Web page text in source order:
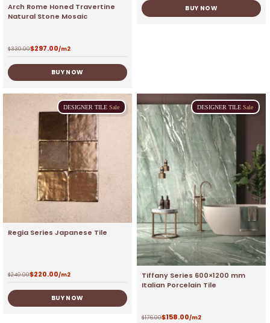
Arch Rome Honed Travertine
Natural Stone Mosaic
$330.00$297.00/m2
BUY NOW
BUY NOW
DESIGNER TILE Sale
Regia Series Japanese Tile
$240.00$220.00/m2
BUY NOW
DESIGNER TILE Sale
Tiffany Series 600×1200 mm
Italian Porcelain Tile
$176.00$158.00/m2